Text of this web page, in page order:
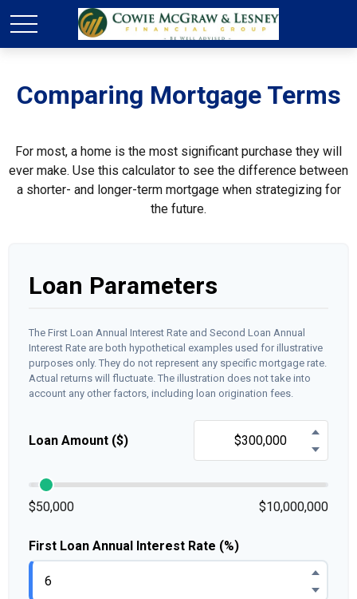
Comparing Mortgage Terms
For most, a home is the most significant purchase they will
ever make. Use this calculator to see the difference between
a shorter- and longer-term mortgage when strategizing for
the future.
Loan Parameters
The First Loan Annual Interest Rate and Second Loan Annual
Interest Rate are both hypothetical examples used for illustrative
purposes only. They do not represent any specific mortgage rate.
Actual returns will fluctuate. The illustration does not take into
account any other factors, including loan origination fees.
Loan Amount ($)
$50,000 $10,000,000
First Loan Annual Interest Rate (%)